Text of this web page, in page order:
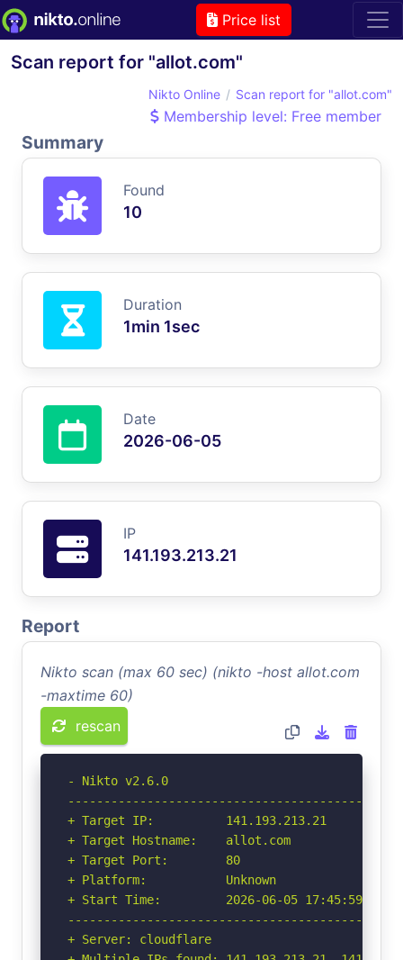
Price list
Scan report for "allot.com"
Nikto Online Scan report for "allot.com"
Membership level: Free member
Summary
Found
10
Duration
1min 1sec
Date
2026-06-05
IP
141.193.213.21
Report
Nikto scan (max 60 sec) (nikto -host allot.com
-maxtime 60)
rescan
- Nikto v2.6.0
+ Target IP:          141.193.213.21
+ Target Hostname:    allot.com
+ Target Port:        80
+ Platform:           Unknown
+ Start Time:         2026-06-05 17:45:59
+ Server: cloudflare